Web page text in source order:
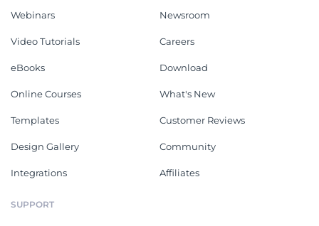
Webinars
Video Tutorials
eBooks
Online Courses
Templates
Design Gallery
Integrations
Newsroom
Careers
Download
What's New
Customer Reviews
Community
Affiliates
SUPPORT